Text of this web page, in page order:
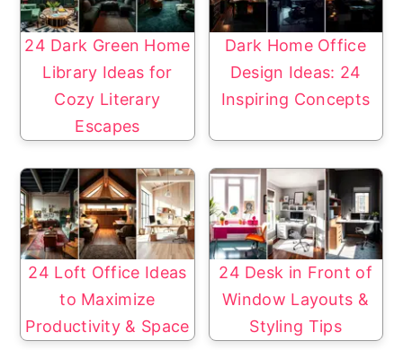
24 Dark Green Home
Library Ideas for
Cozy Literary
Escapes
Dark Home Office
Design Ideas: 24
Inspiring Concepts
24 Loft Office Ideas
to Maximize
Productivity & Space
24 Desk in Front of
Window Layouts &
Styling Tips